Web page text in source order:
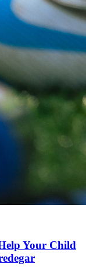
Your Child